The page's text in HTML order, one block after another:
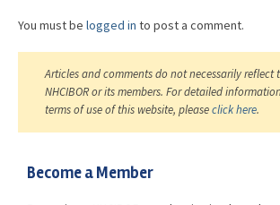
You must be logged in to post a comment.
Articles and comments do not necessarily reflect
NHCIBOR or its members. For detailed
terms of use of this website, pleaseclick here.
Become a Member